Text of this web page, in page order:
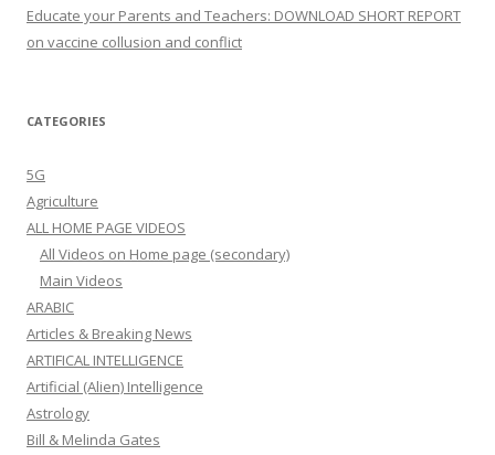
Educate your Parents and Teachers: DOWNLOAD SHORT REPORT
on vaccine collusion and conflict
CATEGORIES
5G
Agriculture
ALL HOME PAGE VIDEOS
All Videos on Home page (secondary)
Main Videos
ARABIC
Articles & Breaking News
ARTIFICAL INTELLIGENCE
Artificial (Alien) Intelligence
Astrology
Bill & Melinda Gates